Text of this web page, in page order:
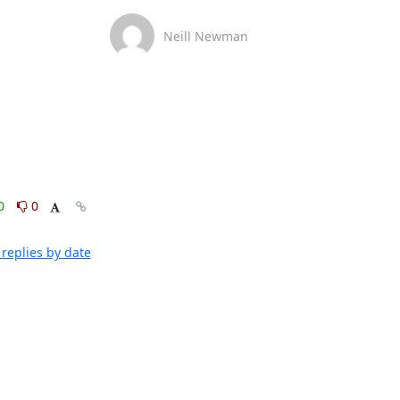
0
by date
Neill Newman